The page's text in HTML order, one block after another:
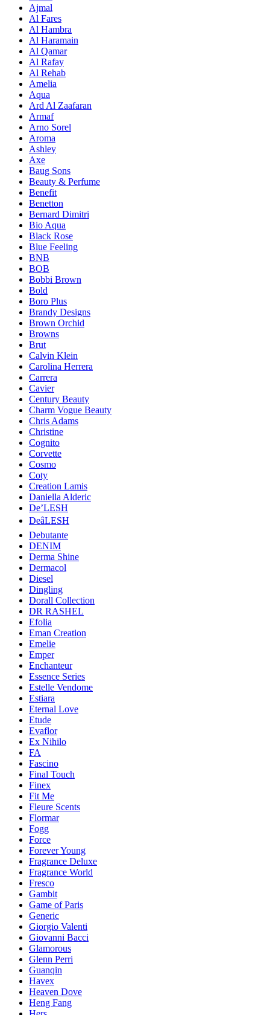
Ajmal
Al Fares
Al Hambra
Al Haramain
Al Qamar
Al Rafay
Al Rehab
Amelia
Aqua
Ard Al Zaafaran
Armaf
Arno Sorel
Aroma
Ashley
Axe
Baug Sons
Beauty & Perfume
Benefit
Benetton
Bernard Dimitri
Bio Aqua
Black Rose
Blue Feeling
BNB
BOB
Bobbi Brown
Bold
Boro Plus
Brandy Designs
Brown Orchid
Browns
Brut
Calvin Klein
Carolina Herrera
Carrera
Cavier
Century Beauty
Charm Vogue Beauty
Chris Adams
Christine
Cognito
Corvette
Cosmo
Coty
Creation Lamis
Daniella Alderic
De’LESH
DeâLESH
Debutante
DENIM
Derma Shine
Dermacol
Diesel
Dingling
Dorall Collection
DR RASHEL
Efolia
Eman Creation
Emelie
Emper
Enchanteur
Essence Series
Estelle Vendome
Estiara
Eternal Love
Etude
Evaflor
Ex Nihilo
FA
Fascino
Final Touch
Finex
Fit Me
Fleure Scents
Flormar
Fogg
Force
Forever Young
Fragrance Deluxe
Fragrance World
Fresco
Gambit
Game of Paris
Generic
Giorgio Valenti
Giovanni Bacci
Glamorous
Glenn Perri
Guanqin
Havex
Heaven Dove
Heng Fang